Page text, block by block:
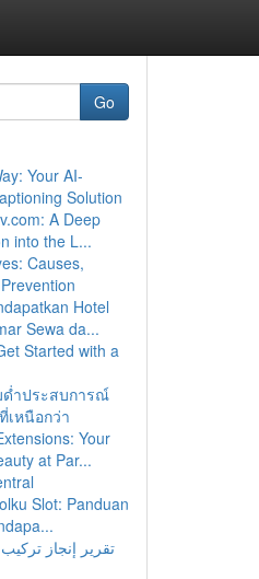
Go
Your AI-
Solution
A Deep
into the L...
Causes,
Hotel
Sewa da...
Started with a
ด่ำประสบการณ์
เหนือกว่า
Your
at Par...
Slot: Panduan
تقرير إنجاز